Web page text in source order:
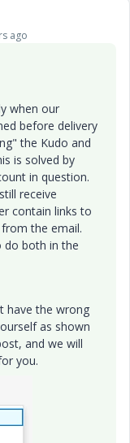
ago
when our
before delivery
the Kudo and
is solved by
in question.
receive
contain links to
the email.
do both in the
have the wrong
as shown
and we will
you.